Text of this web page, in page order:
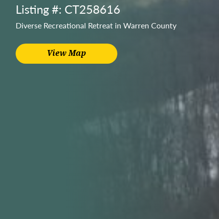
Listing #: CT258616
Diverse Recreational Retreat in Warren County